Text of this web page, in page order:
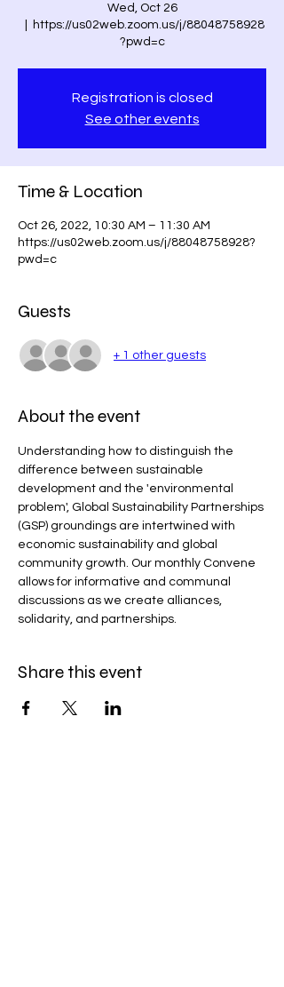
Wed, Oct 26
https://us02web.zoom.us/j/88048758928
?pwd=c
Registration is closed
See other events
Time & Location
Oct 26, 2022, 10:30 AM – 11:30 AM
https://us02web.zoom.us/j/88048758928?
pwd=c
Guests
+ 1 other guests
About the event
Understanding how to distinguish the
difference between sustainable
development and the 'environmental
problem', Global Sustainability Partnerships
(GSP) groundings are intertwined with
economic sustainability and global
community growth. Our monthly Convene
allows for informative and communal
discussions as we create alliances,
solidarity, and partnerships.
Share this event